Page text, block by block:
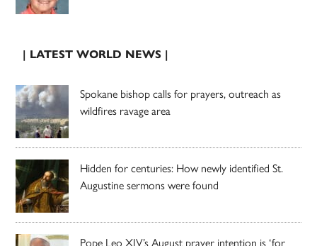
| LATEST WORLD NEWS |
Spokane bishop calls for prayers, outreach as
wildfires ravage area
Hidden for centuries: How newly identified St.
Augustine sermons were found
Pope Leo XIV’s August prayer intention is ‘for